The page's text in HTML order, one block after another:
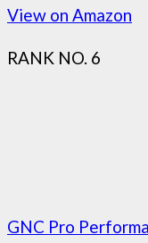
View on Amazon
RANK NO. 6
GNC Pro